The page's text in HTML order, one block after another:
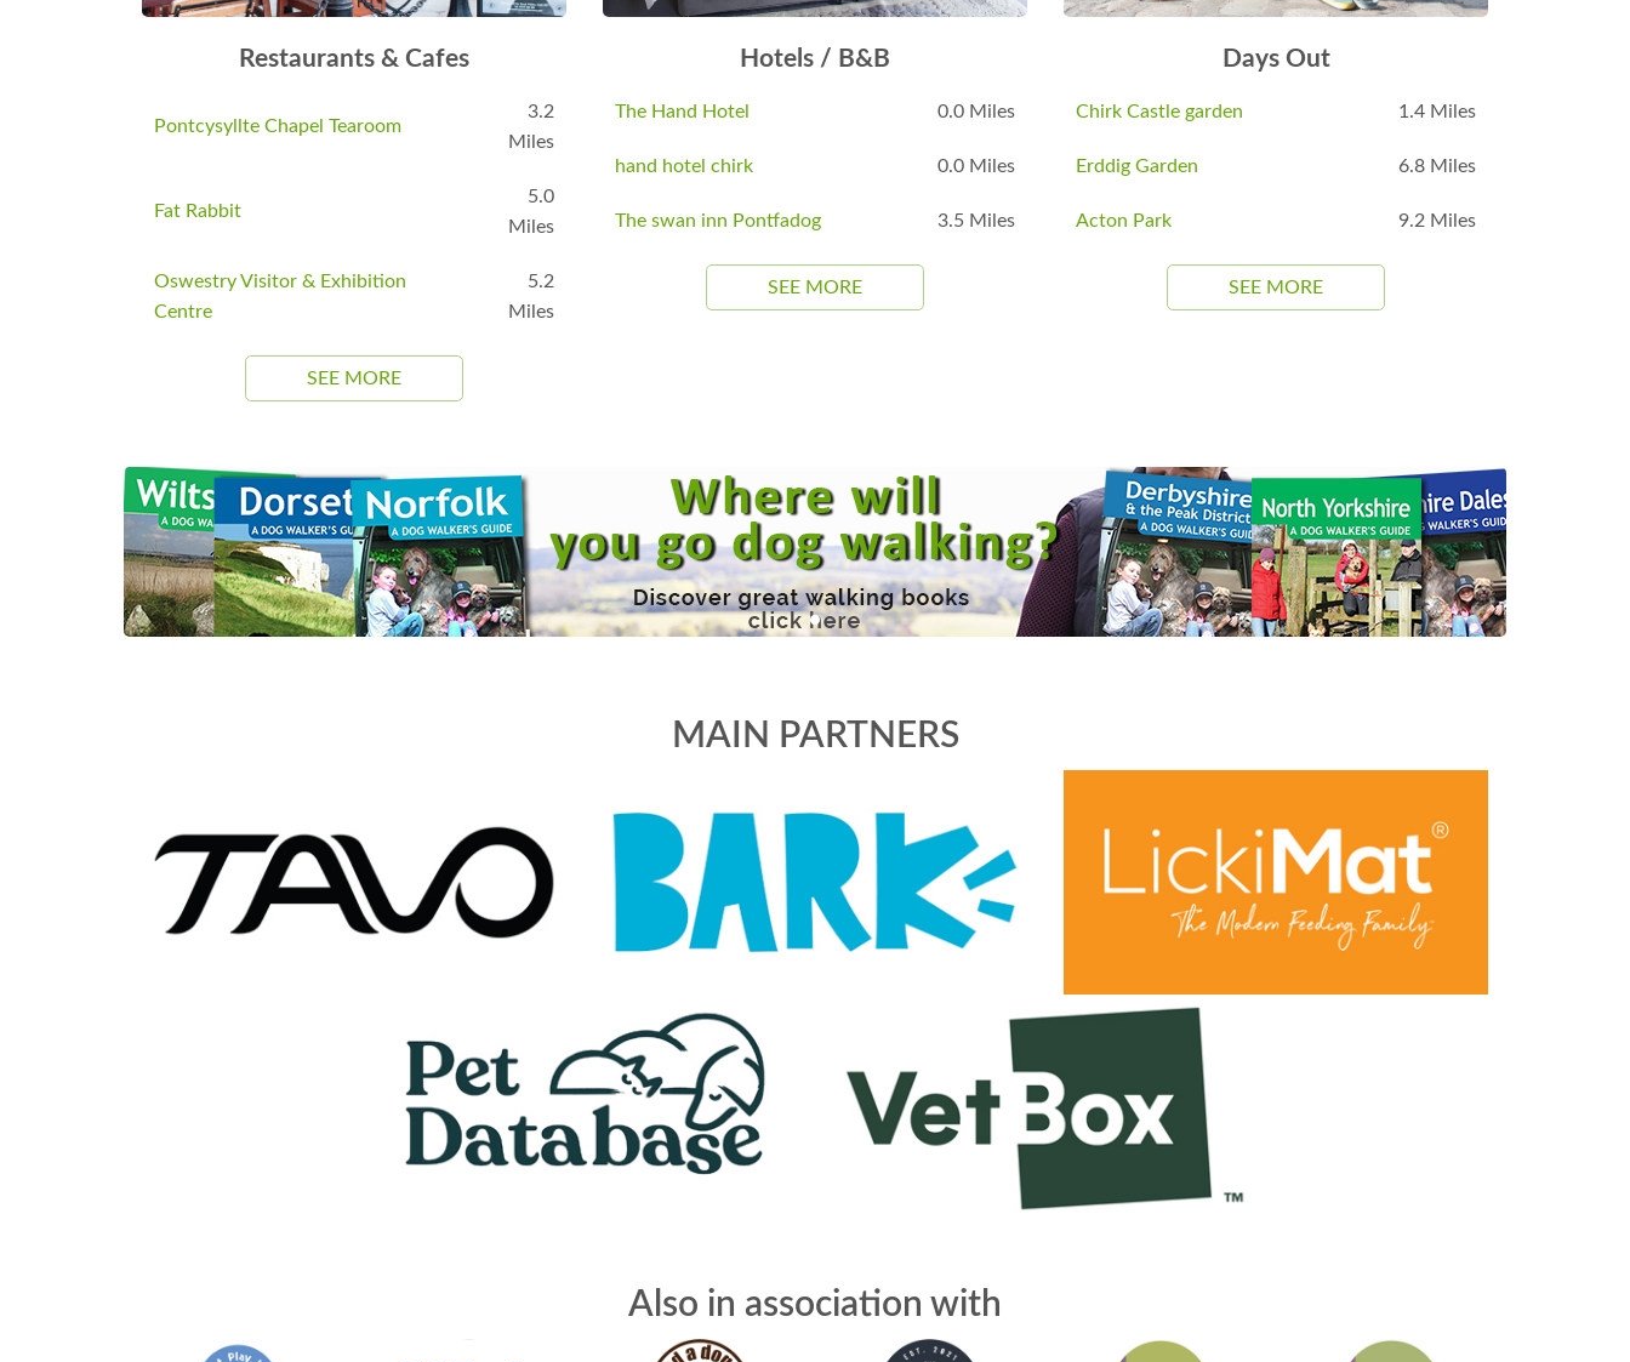
Restaurants & Cafes
Pontcysyllte Chapel Tearoom
3.2
Miles
Fat Rabbit
5.0
Miles
Oswestry Visitor & Exhibition
Centre
5.2
Miles
SEE MORE
Hotels / B&B
The Hand Hotel 0.0 Miles
hand hotel chirk 0.0 Miles
The swan inn Pontfadog 3.5 Miles
SEE MORE
Days Out
Chirk Castle garden 1.4 Miles
Erddig Garden 6.8 Miles
Acton Park 9.2 Miles
SEE MORE
MAIN PARTNERS
Also in association with